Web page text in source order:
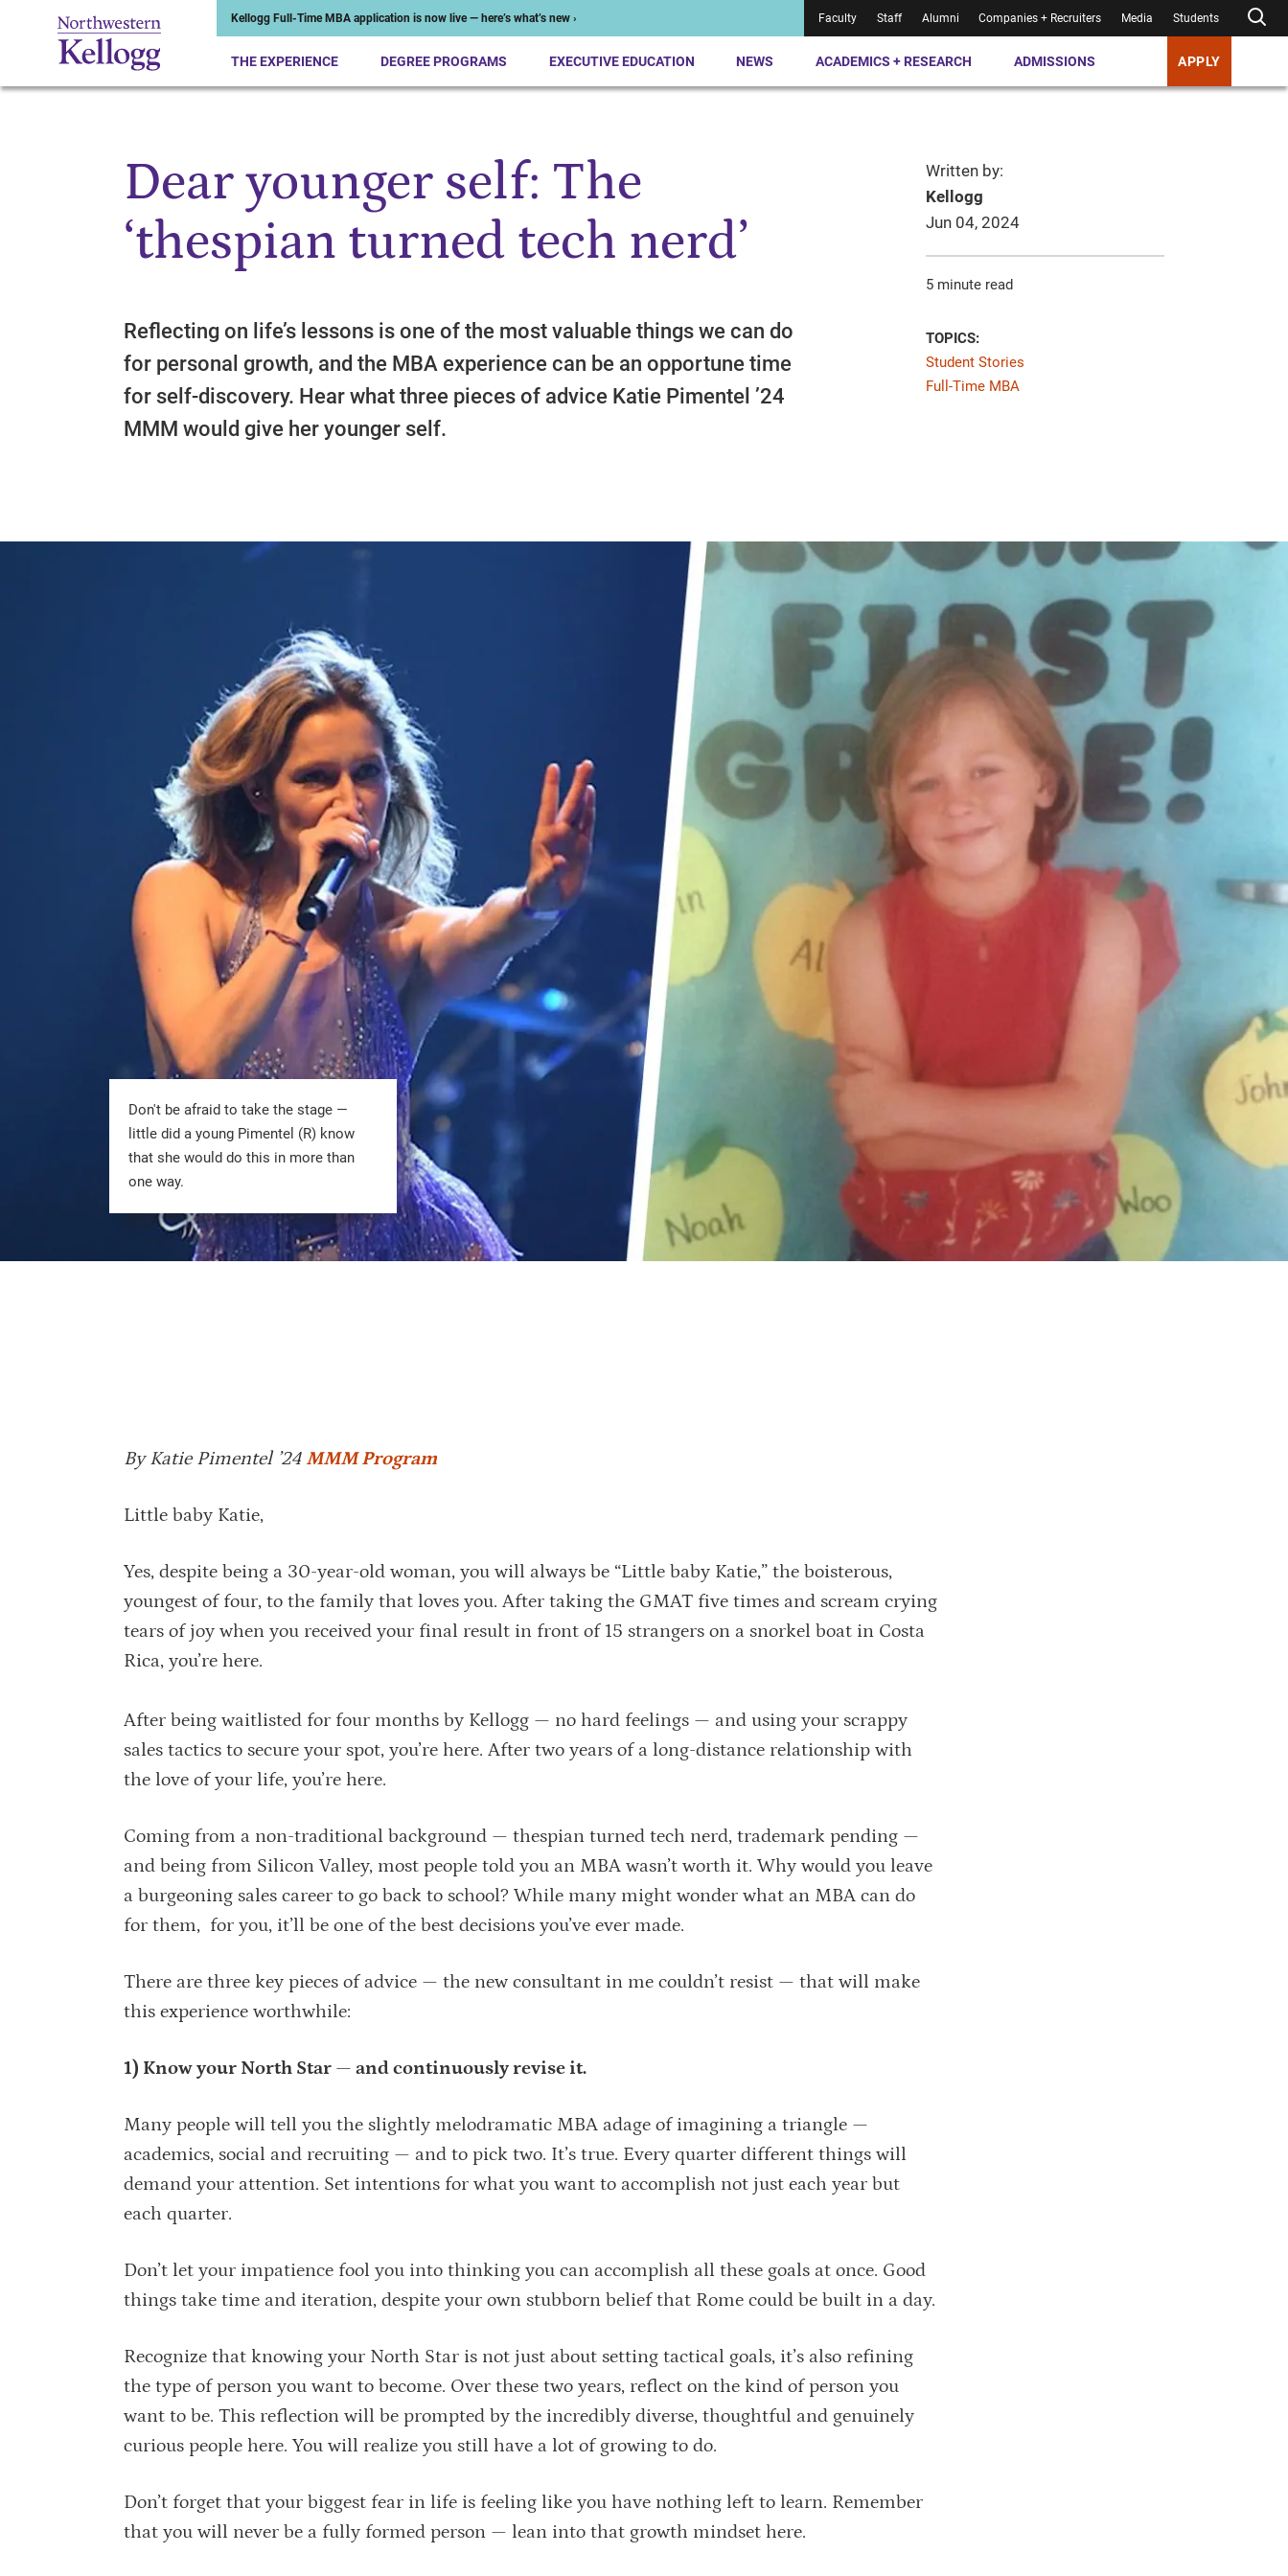
Kellogg Full-Time MBA application is now live — here’s what’s new › Faculty Staff Alumni Companies + Recruiters Media Students
THE EXPERIENCE DEGREE PROGRAMS EXECUTIVE EDUCATION NEWS ACADEMICS + RESEARCH ADMISSIONS APPLY
Start of Main ContentDear younger self: The
‘thespian turned tech nerd’
Reflecting on life’s lessons is one of the most valuable things we can do
for personal growth, and the MBA experience can be an opportune time
for self-discovery. Hear what three pieces of advice Katie Pimentel ’24
MMM would give her younger self.
Written by:
Kellogg
Jun 04, 2024
5 minute read
TOPICS:
Student Stories
Full-Time MBA
Don't be afraid to take the stage —
little did a young Pimentel (R) know
that she would do this in more than
one way.
By Katie Pimentel ’24 MMM Program
Little baby Katie,
Yes, despite being a 30-year-old woman, you will always be “Little baby Katie,” the boisterous,
youngest of four, to the family that loves you. After taking the GMAT five times and scream crying
tears of joy when you received your final result in front of 15 strangers on a snorkel boat in Costa
Rica, you’re here.
After being waitlisted for four months by Kellogg — no hard feelings — and using your scrappy
sales tactics to secure your spot, you’re here. After two years of a long-distance relationship with
the love of your life, you’re here.
Coming from a non-traditional background — thespian turned tech nerd, trademark pending —
and being from Silicon Valley, most people told you an MBA wasn’t worth it. Why would you leave
a burgeoning sales career to go back to school? While many might wonder what an MBA can do
for them, for you, it’ll be one of the best decisions you’ve ever made.
There are three key pieces of advice — the new consultant in me couldn’t resist — that will make
this experience worthwhile:
1) Know your North Star — and continuously revise it.
Many people will tell you the slightly melodramatic MBA adage of imagining a triangle —
academics, social and recruiting — and to pick two. It’s true. Every quarter different things will
demand your attention. Set intentions for what you want to accomplish not just each year but
each quarter.
Don’t let your impatience fool you into thinking you can accomplish all these goals at once. Good
things take time and iteration, despite your own stubborn belief that Rome could be built in a day.
Recognize that knowing your North Star is not just about setting tactical goals, it’s also refining
the type of person you want to become. Over these two years, reflect on the kind of person you
want to be. This reflection will be prompted by the incredibly diverse, thoughtful and genuinely
curious people here. You will realize you still have a lot of growing to do.
Don’t forget that your biggest fear in life is feeling like you have nothing left to learn. Remember
that you will never be a fully formed person — lean into that growth mindset here.